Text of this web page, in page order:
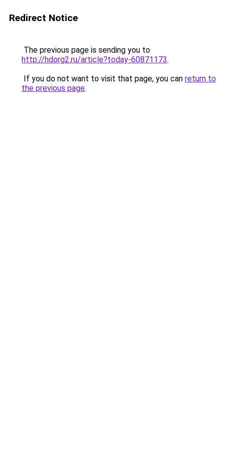
Redirect Notice
The previous page is sending you to
http://hdorg2.ru/article?today-60871173.
If you do not want to visit that page, you can return to
the previous page.